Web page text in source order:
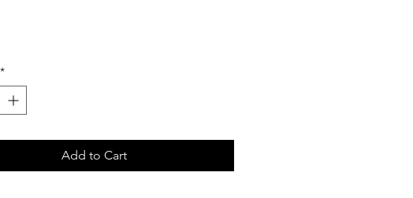
*
Add to Cart